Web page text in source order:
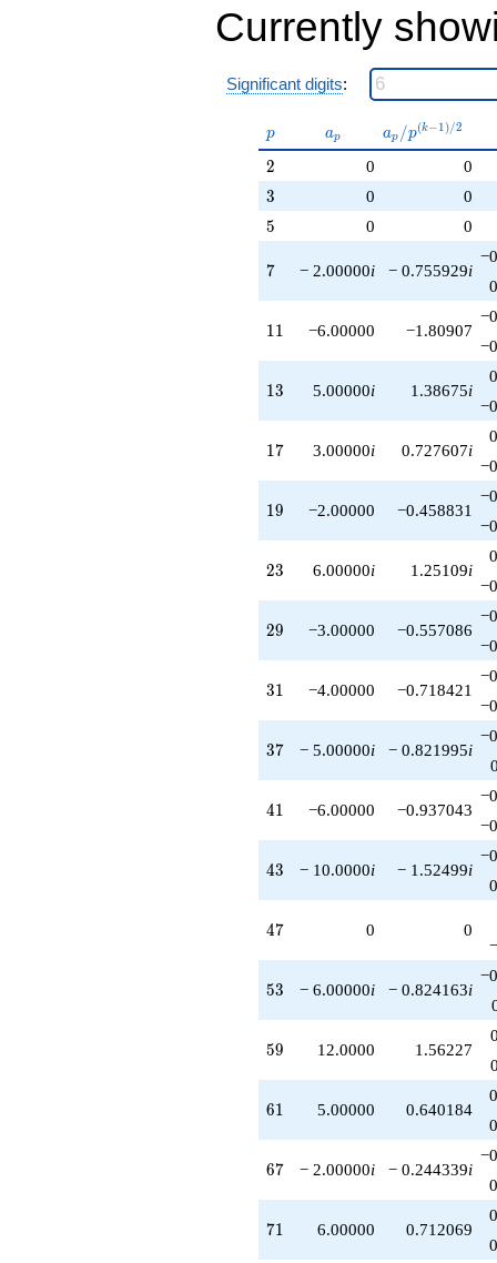
Currently
Significant digits:
p
p a_p
ap
a_p /
p^{(k-
ap /p(k−1)/2
2
2 0 0
3
3 0 0
5
5 0 0
7
7 − 2.00000i − 0.755929i
11
11 −6.00000 −1.80907
13
13 5.00000i 1.38675i
17
17 3.00000i 0.727607i
19
19 −2.00000 −0.458831
23
23 6.00000i 1.25109i
29
29 −3.00000 −0.557086
31
31 −4.00000 −0.718421
37
37 − 5.00000i − 0.821995i
41
41 −6.00000 −0.937043
43
43 − 10.0000i − 1.52499i
47
47 0
0
53
53 − 6.00000i − 0.824163i
59
59 12.0000 1.56227
61
61 5.00000 0.640184
67
67 − 2.00000i − 0.244339i
71
71 6.00000 0.712069